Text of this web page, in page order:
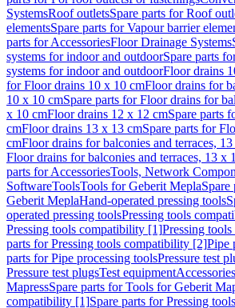
SystemsRoof outletsSpare parts for Roof
elementsSpare parts for Vapour barrier
parts for AccessoriesFloor Drainage Systems
systems for indoor and outdoorSpare parts
systems for indoor and outdoorFloor drains
for Floor drains 10 x 10 cmFloor drains for
10 x 10 cmSpare parts for Floor drains for
x 10 cmFloor drains 12 x 12 cmSpare parts
cmFloor drains 13 x 13 cmSpare parts for
cmFloor drains for balconies and terraces,
Floor drains for balconies and terraces, 13 x
parts for AccessoriesTools, Network
SoftwareToolsTools for Geberit MeplaSpare
Geberit MeplaHand-operated pressing tools
operated pressing toolsPressing tools
Pressing tools compatibility [1]Pressing
parts for Pressing tools compatibility [2]Pipe
parts for Pipe processing toolsPressure test
Pressure test plugsTest equipmentAccessories
MapressSpare parts for Tools for Geberit
compatibility [1]Spare parts for Pressing